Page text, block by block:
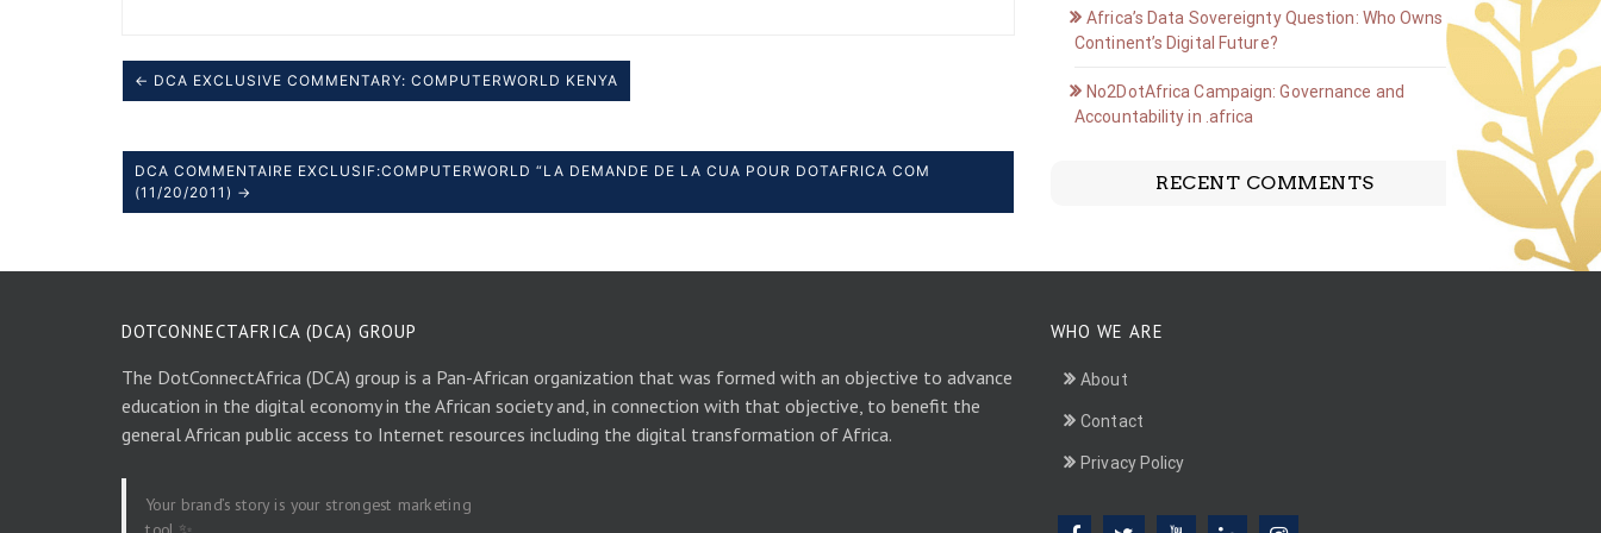
← DCA EXCLUSIVE COMMENTARY: COMPUTERWORLD KENYA
DCA COMMENTAIRE EXCLUSIF:COMPUTERWORLD “LA DEMANDE DE LA CUA POUR DOTAFRICA COM
(11/20/2011) →
Africa’s Data Sovereignty Question: Who Owns the
Continent’s Digital Future?
No2DotAfrica Campaign: Governance and
Accountability in .africa
RECENT COMMENTS
DOTCONNECTAFRICA (DCA) GROUP
The DotConnectAfrica (DCA) group is a Pan-African organization that was formed with an objective to advance
education in the digital economy in the African society and, in connection with that objective, to benefit the
general African public access to Internet resources including the digital transformation of Africa.
Your brand’s story is your strongest marketing
WHO WE ARE
About
Contact
Privacy Policy